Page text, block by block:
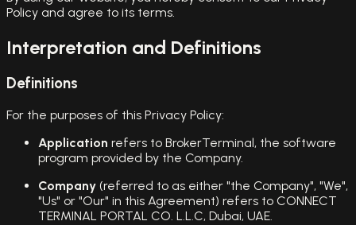
Policy and agree to its terms.
Interpretation and Definitions
Definitions
For the purposes of this Privacy Policy:
Application refers to BrokerTerminal, the software
program provided by the Company.
Company (referred to as either "the Company", "We",
"Us" or "Our" in this Agreement) refers to CONNECT
TERMINAL PORTAL CO. L.L.C, Dubai, UAE.